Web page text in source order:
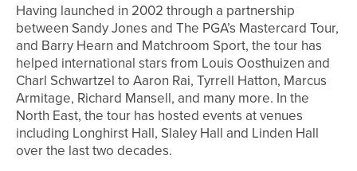
Having launched in 2002 through a partnership
between Sandy Jones and The PGA’s Mastercard Tour,
and Barry Hearn and Matchroom Sport, the tour has
helped international stars from Louis Oosthuizen and
Charl Schwartzel to Aaron Rai, Tyrrell Hatton, Marcus
Armitage, Richard Mansell, and many more. In the
North East, the tour has hosted events at venues
including Longhirst Hall, Slaley Hall and Linden Hall
over the last two decades.